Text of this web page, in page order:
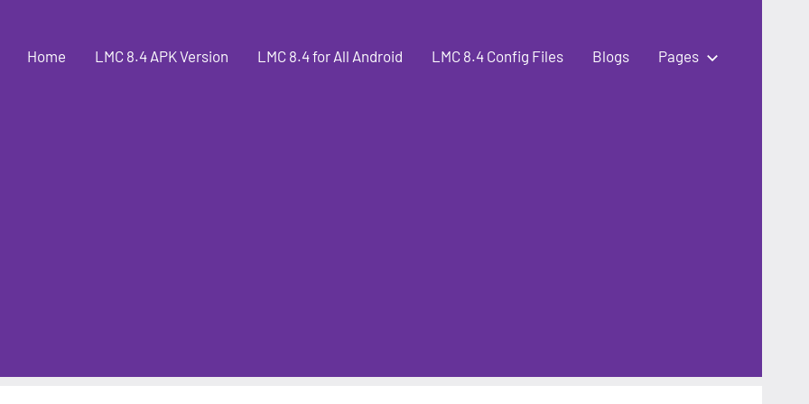
Home LMC 8.4 APK Version LMC 8.4 for All Android LMC 8.4 Config Files Blogs Pages